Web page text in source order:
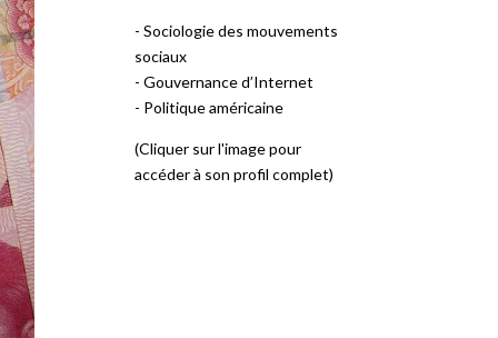
- Sociologie des mouvements
sociaux
- Gouvernance d’Internet
- Politique américaine
(Cliquer sur l'image pour
accéder à son profil complet)